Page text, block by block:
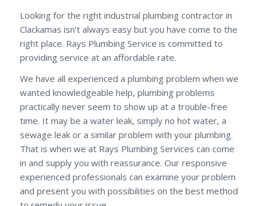
Looking for the right industrial plumbing contractor in
Clackamas isn’t always easy but you have come to the
right place. Rays Plumbing Service is committed to
providing service at an affordable rate.
We have all experienced a plumbing problem when we
wanted knowledgeable help, plumbing problems
practically never seem to show up at a trouble-free
time. It may be a water leak, simply no hot water, a
sewage leak or a similar problem with your plumbing.
That is when we at Rays Plumbing Services can come
in and supply you with reassurance. Our responsive
experienced professionals can examine your problem
and present you with possibilities on the best method